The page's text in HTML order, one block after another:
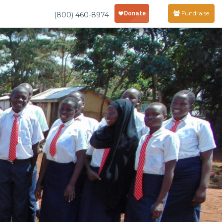
(800) 460-8974 Fundraise